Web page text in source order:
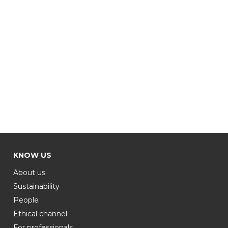
KNOW US
About us
Sustainability
People
Ethical channel